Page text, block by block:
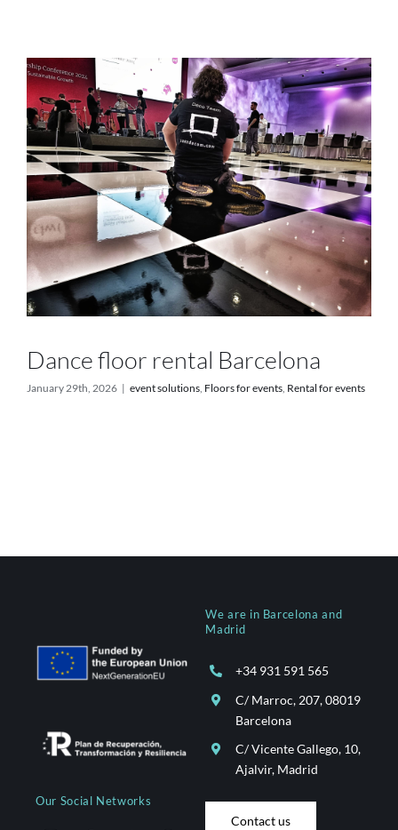
Projects
Blog
Contact
Online Store
Dance floor rental Barcelona
January 29th, 2026 | event solutions Floors for events Rental for events
Our Social Networks
We are in Barcelona and
Madrid
+34 931 591 565
C/ Marroc, 207, 08019
Barcelona
C/ Vicente Gallego, 10,
Ajalvir, Madrid
Contact us